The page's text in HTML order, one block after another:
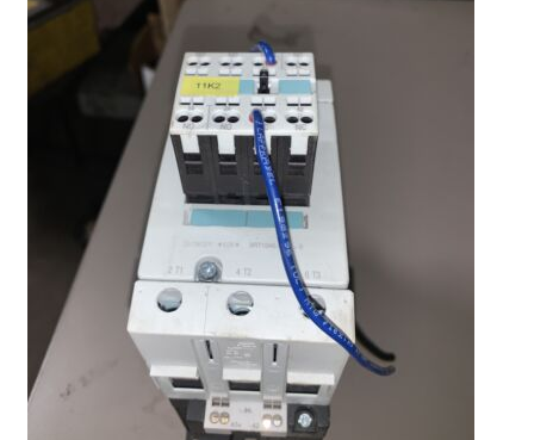
Shipping, Warranty & Return Policy
Checkout